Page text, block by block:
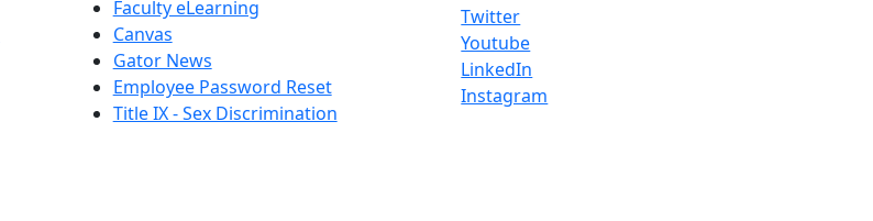
Faculty eLearning
Canvas
Gator News
Employee Password Reset
Title IX - Sex Discrimination
Twitter
Youtube
LinkedIn
Instagram